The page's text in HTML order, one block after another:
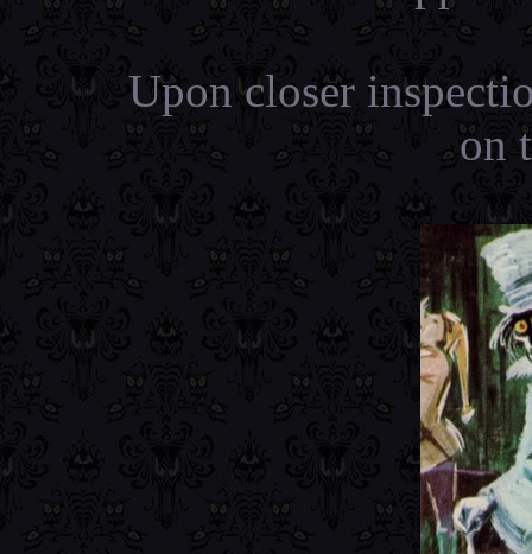
Upon closer
on